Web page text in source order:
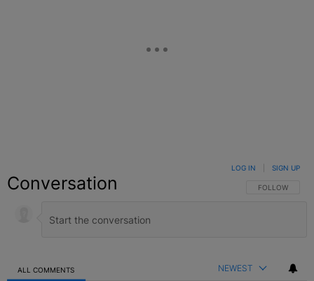
Conversation FOLLOW THIS
FOLLOW
LOG IN SIGN UP
ALL COMMENTS NEWEST